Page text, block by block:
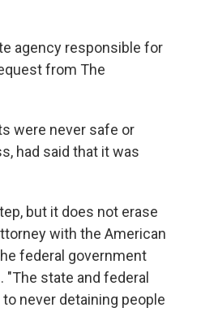
agency responsible for
from The
were never safe or
had said that it was
but it does not erase
with the American
federal government
state and federal
never detaining people